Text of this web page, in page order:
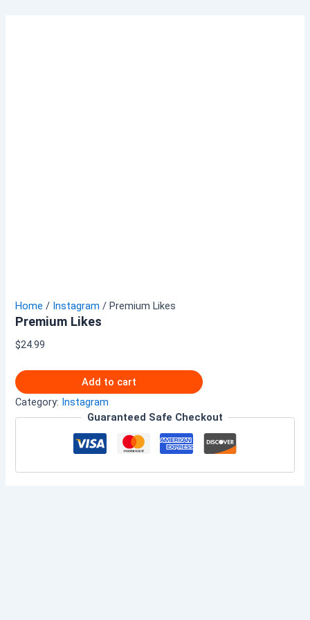
Home / Instagram / Premium Likes
Premium Likes
$24.99
Add to cart
Category: Instagram
Guaranteed Safe Checkout